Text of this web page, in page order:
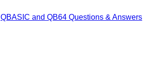
QBASIC and QB64 Questions & Answers